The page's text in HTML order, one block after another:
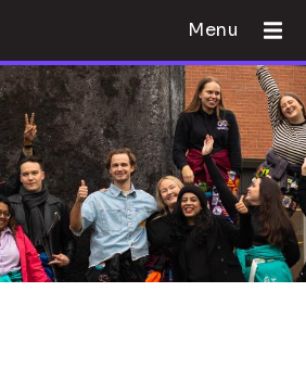
Menu